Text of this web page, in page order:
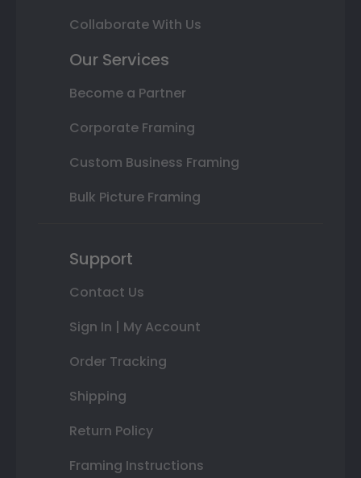
Collaborate With Us
Our Services
Become a Partner
Corporate Framing
Custom Business Framing
Bulk Picture Framing
Support
Contact Us
Sign In | My Account
Order Tracking
Shipping
Return Policy
Framing Instructions